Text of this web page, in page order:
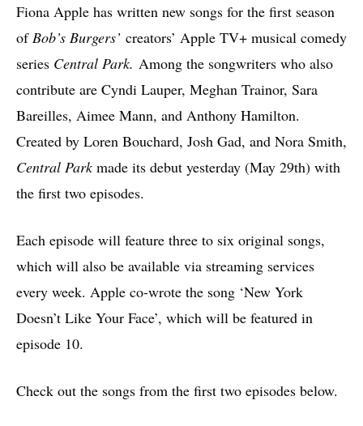
Fiona Apple has written new songs for the first season
ofBob’s Burgers’ creators’ Apple TV+ musical comedy
series Central Park. Among the songwriters who also
contribute are Cyndi Lauper, Meghan Trainor, Sara
Bareilles, Aimee Mann, and Anthony Hamilton.
Created by Loren Bouchard, Josh Gad, and Nora Smith,
Central Parkmade its debut yesterday (May 29th) with
the first two episodes.
Each episode will feature three to six original songs,
which will also be available via streaming services
every week. Apple co-wrote the song ‘New York
Doesn’t Like Your Face’, which will be featured in
episode 10.
Check out the songs from the first two episodes below.